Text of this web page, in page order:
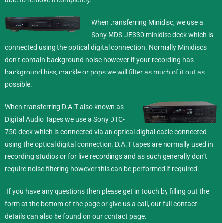
When transferring Minidisc,we use a
Sony MDS-JE330 minidisc deck which is
connected using the optical digital connection. Normally Minidiscs
don’t contain background noise however if your recording has
background hiss, crackle or pops we will filter as much of it out as
possible.
When transferring D.A.T also known as
Digital Audio Tapes we use a Sony DTC-
750 deck which is connected via an optical digital cable connected
using the optical digital connection. D.A.T tapes are normally used in
recording studios or for live recordings and as such generally don’t
require noise filtering however this can be performed if required.
If you have any questions then please get in touch by filling out the
form at the bottom of the page or give us a call, our full contact
details can also be found on ourcontact page.